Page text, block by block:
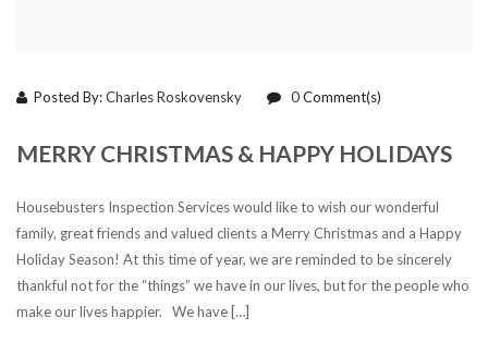
Posted By:Charles Roskovensky 0Comment(s)
MERRY CHRISTMAS & HAPPY HOLIDAYS
Housebusters Inspection Services would like to wish our wonderful
family, great friends and valued clients a Merry Christmas and a Happy
Holiday Season! At this time of year, we are reminded to be sincerely
thankful not for the “things” we have in our lives, but for the people who
make our lives happier. We have […]